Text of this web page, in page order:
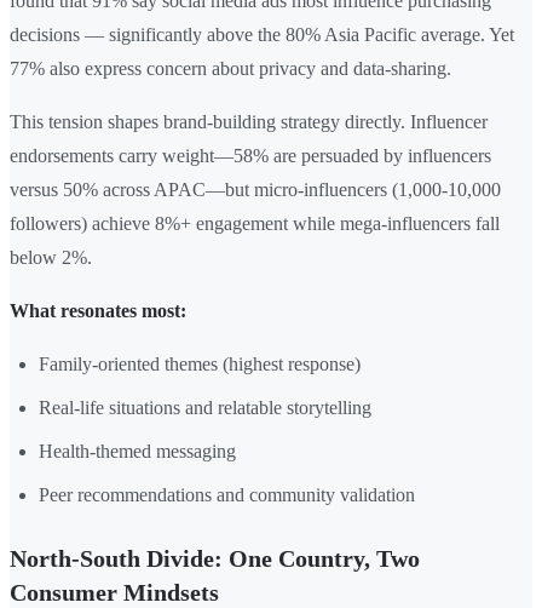
decisions — significantly above the 80% Asia Pacific average. Yet
77% also express concern about privacy and data-sharing.
This tension shapes brand-building strategy directly. Influencer
endorsements carry weight—58% are persuaded by influencers
versus 50% across APAC—but micro-influencers (1,000-10,000
followers) achieve 8%+ engagement while mega-influencers fall
below 2%.
What resonates most:
Family-oriented themes (highest response)
Real-life situations and relatable storytelling
Health-themed messaging
Peer recommendations and community validation
North-South Divide: One Country, Two
Consumer Mindsets